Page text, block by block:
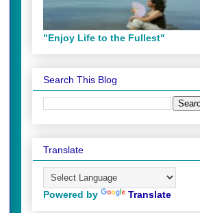
"Enjoy Life to the Fullest"
Search This Blog
Translate
Powered by Translate